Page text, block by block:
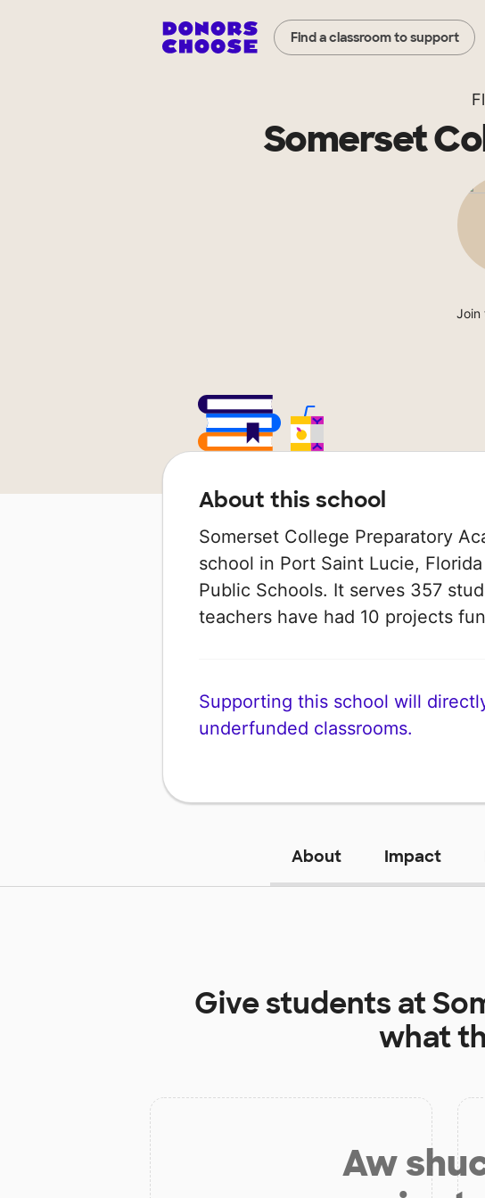
Find a classroom to support
Somerset
Join
About this school
Somerset College Preparatory
school in Port Saint Lucie,
Public Schools. It serves 357
teachers have had 10 projects
Supporting this school will
underfunded classrooms.
About Impact
Give students at
what
Aw